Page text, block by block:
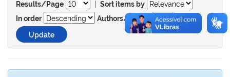
Results/Page | Sort items by
In order
Authors/record